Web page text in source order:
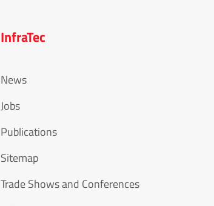
InfraTec
News
Jobs
Publications
Sitemap
Trade Shows and Conferences